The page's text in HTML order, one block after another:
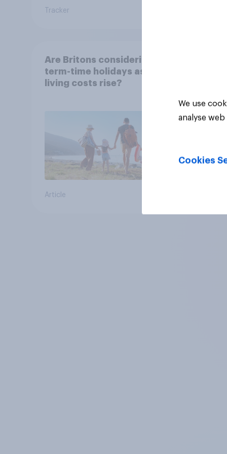
Tracker
Are Britons considering
term-time holidays as
living costs rise?
Article
We use
analyse
Cookies